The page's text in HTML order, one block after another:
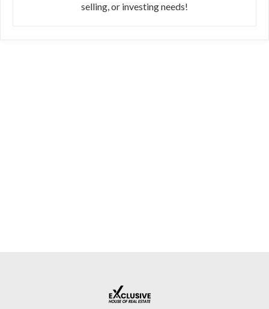
selling, or investing needs!